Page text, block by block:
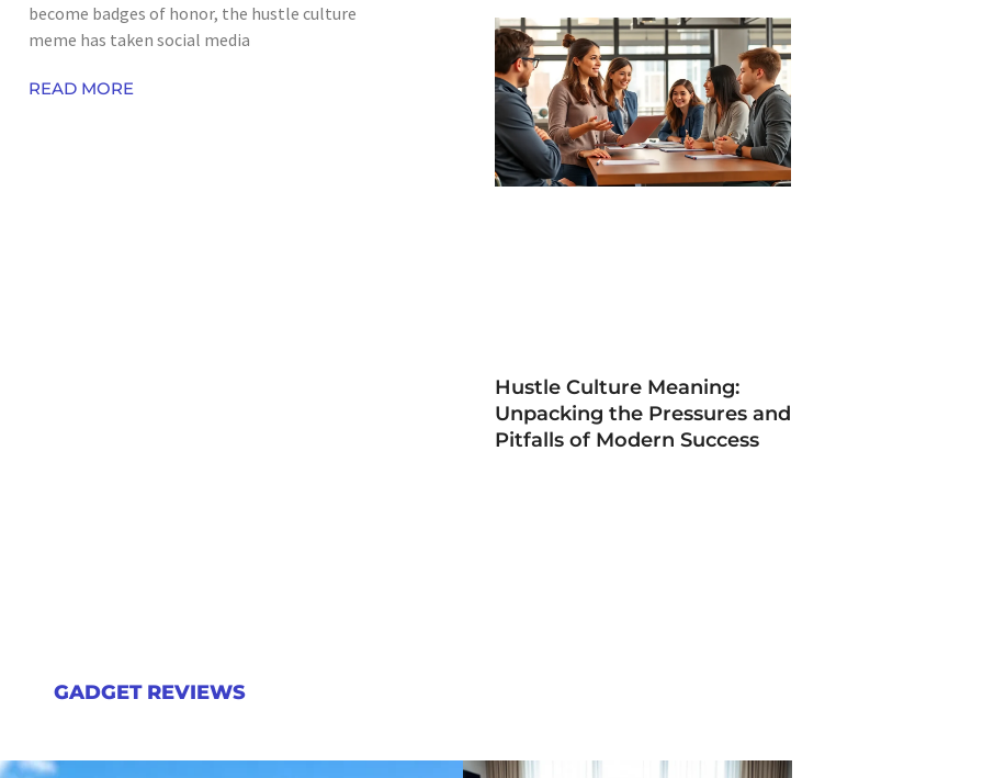
become badges of honor, the hustle culture
meme has taken social media
READ MORE
Hustle Culture Meaning:
Unpacking the Pressures and
Pitfalls of Modern Success
GADGET REVIEWS